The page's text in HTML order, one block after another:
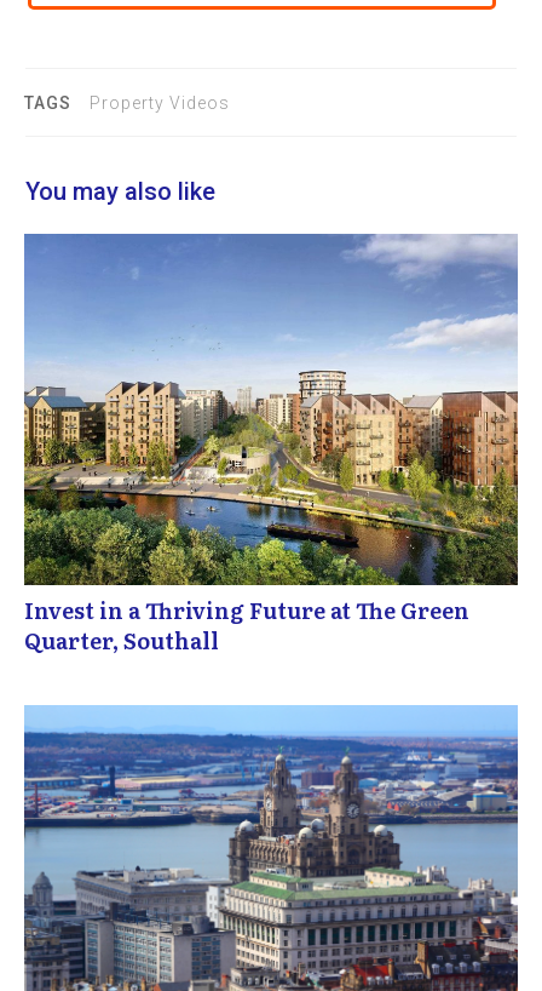
TAGS Property Videos
You may also like
Invest in a Thriving Future at The Green
Quarter, Southall